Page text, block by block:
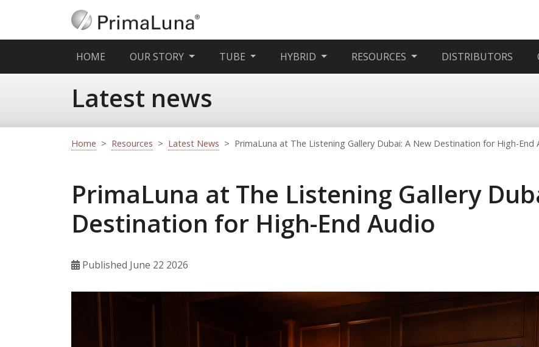
HOME (CURRENT)
OUR STORY TUBE HYBRID RESOURCES DISTRIBUTORS
Latest news
Home > Resources > Latest News > PrimaLuna at The Listening Gallery Dubai: A New Destination for High-End
PrimaLuna at The Listening Gallery
Destination for High-End Audio
Published June 22 2026